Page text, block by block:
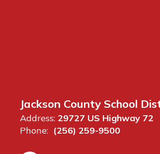
Jackson County School
Address: 29727 US Highway 72
Phone: (256) 259-9500